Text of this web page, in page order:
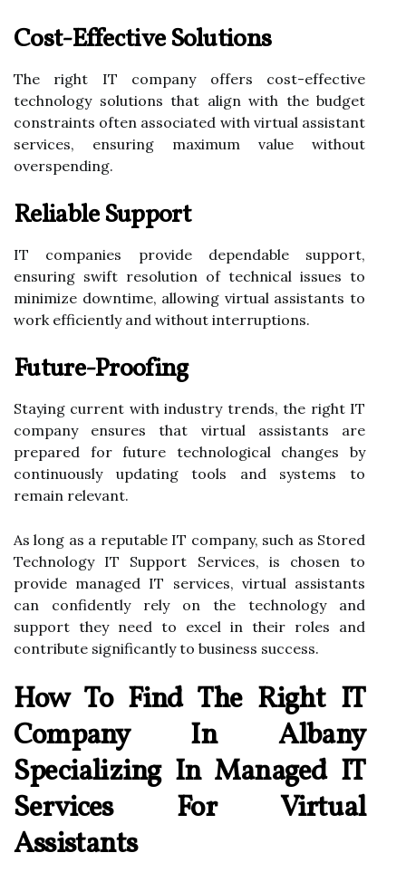
Cost-Effective Solutions
The right IT company offers cost-effective
technology solutions that align with the budget
constraints often associated with virtual assistant
services, ensuring maximum value without
overspending.
Reliable Support
IT companies provide dependable support,
ensuring swift resolution of technical issues to
minimize downtime, allowing virtual assistants to
work efficiently and without interruptions.
Future-Proofing
Staying current with industry trends, the right IT
company ensures that virtual assistants are
prepared for future technological changes by
continuously updating tools and systems to
remain relevant.
As long as a reputable IT company, such as Stored
Technology IT Support Services, is chosen to
provide managed IT services, virtual assistants
can confidently rely on the technology and
support they need to excel in their roles and
contribute significantly to business success.
How To Find The Right IT
Company In Albany
Specializing In Managed IT
Services For Virtual
Assistants